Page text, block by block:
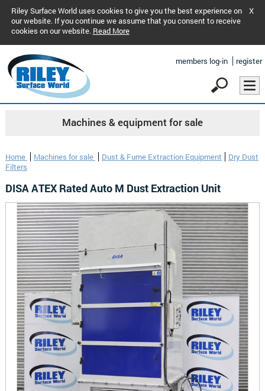
Riley Surface World uses cookies to give you the best experience on
our website. If you continue we assume that you consent to receive
cookies on our website. Read More
X
members log-in register
Machines & equipment for sale
Home Machines for sale Dust & Fume Extraction Equipment
Dry Dust
Filters
DISA ATEX Rated Auto M Dust Extraction Unit